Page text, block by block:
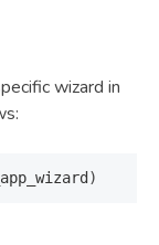
wizard in
)